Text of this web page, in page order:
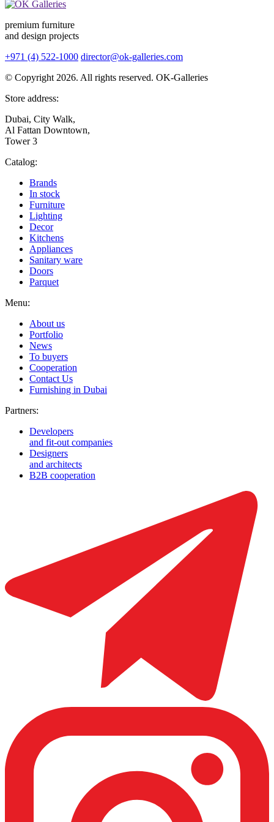
premium furniture
and design projects
+971 (4) 522-1000 director@ok-galleries.com
© Copyright 2026. All rights reserved. OK-Galleries
Store address:
Dubai, City Walk,
Al Fattan Downtown,
Tower 3
Catalog:
Brands
In stock
Furniture
Lighting
Decor
Kitchens
Appliances
Sanitary ware
Doors
Parquet
Menu:
About us
Portfolio
News
To buyers
Cooperation
Contact Us
Furnishing in Dubai
Partners:
Developers
and fit-out companies
Designers
and architects
B2B cooperation